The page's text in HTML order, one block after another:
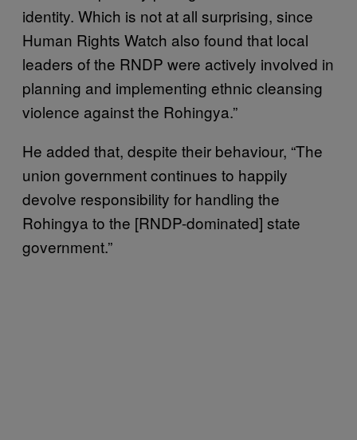
identity. Which is not at all surprising, since
Human Rights Watch also found that local
leaders of the RNDP were actively involved in
planning and implementing ethnic cleansing
violence against the Rohingya.”
He added that, despite their behaviour, “The
union government continues to happily
devolve responsibility for handling the
Rohingya to the [RNDP-dominated] state
government.”